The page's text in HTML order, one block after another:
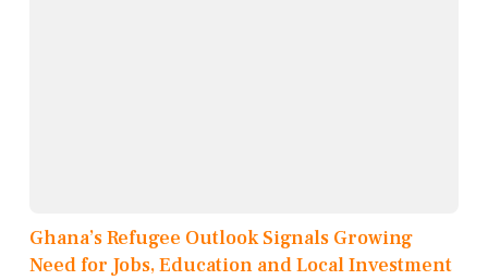
Ghana’s Refugee Outlook Signals Growing
Need for Jobs, Education and Local Investment